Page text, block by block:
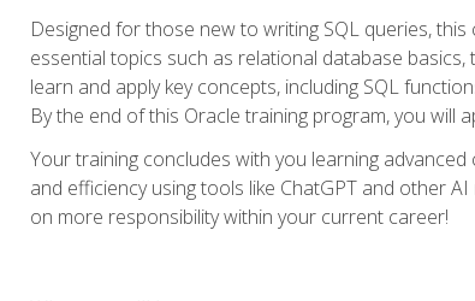
Designed for those new to writing SQL queries,
essential topics such as relational database
learn and apply key concepts, including SQL
By the end of this Oracle training program, you will
Your training concludes with you learning
and efficiency using tools like ChatGPT and other
on more responsibility within your current career!